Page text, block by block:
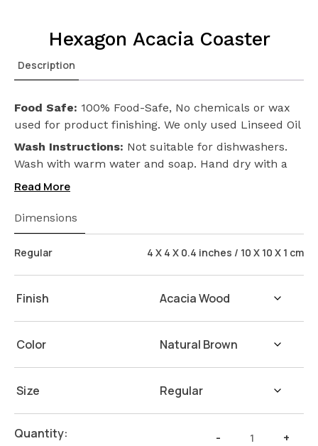
Hexagon Acacia Coaster
Description
Food Safe: 100% Food-Safe, No chemicals or wax
used for product finishing. We only used Linseed Oil
(Flax Seed) on our products. Safeguarding the
health of your loved ones.
Wash Instructions: Not suitable for dishwashers.
Wash with warm water and soap. Hand dry with a
cloth afterwards.
Read More
Dimensions
Regular 4 X 4 X 0.4 inches / 10 X 10 X 1 cm
Finish
Color
Size
Quantity: -
Hexagon +